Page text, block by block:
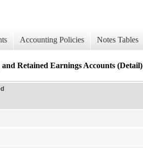
Accounting Policies Notes Tables
Retained Earnings Accounts (Detail)